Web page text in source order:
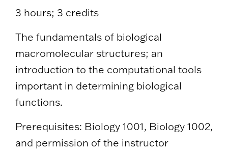
3 hours; 3 credits
The fundamentals of biological
macromolecular structures; an
introduction to the computational tools
important in determining biological
functions.
Prerequisites: Biology 1001, Biology 1002,
and permission of the instructor